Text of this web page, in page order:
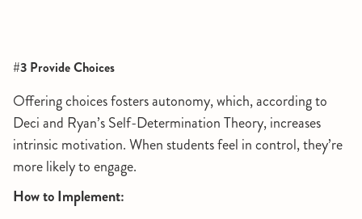
#3 Provide Choices
Offering choices fosters autonomy, which, according to
Deci and Ryan’s Self-Determination Theory, increases
intrinsic motivation. When students feel in control, they’re
more likely to engage.
How to Implement: